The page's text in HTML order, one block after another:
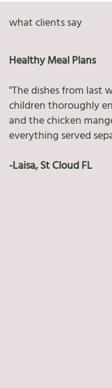
what clients say
Healthy Meal Plans
"The dishes from last
children thoroughly
and the chicken
everything served
-Laisa, St Cloud FL